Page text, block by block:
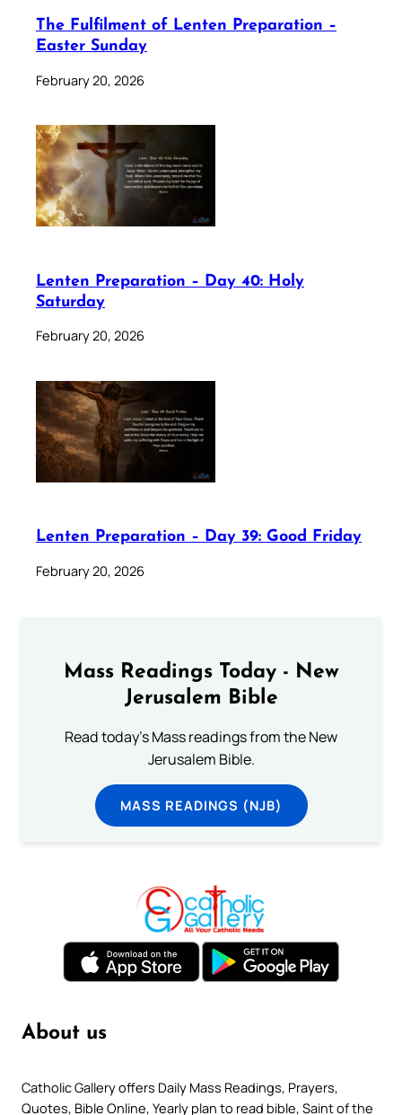
The Fulfilment of Lenten Preparation –
Easter Sunday
February 20, 2026
Lenten Preparation – Day 40: Holy
Saturday
February 20, 2026
Lenten Preparation – Day 39: Good Friday
February 20, 2026
Mass Readings Today - New
Jerusalem Bible
Read today's Mass readings from the New
Jerusalem Bible.
MASS READINGS (NJB)
About us
Catholic Gallery offers Daily Mass Readings, Prayers,
Quotes, Bible Online, Yearly plan to read bible, Saint of the